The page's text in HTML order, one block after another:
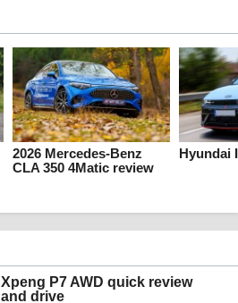
2026 Mercedes-Benz
CLA 350 4Matic review
Hyundai
Xpeng P7 AWD quick review
and drive